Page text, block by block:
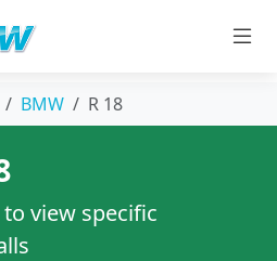
BMW R 18
view specific